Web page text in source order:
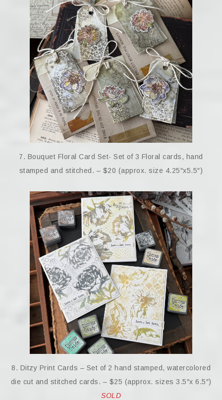
7. Bouquet Floral Card Set- Set of 3 Floral cards, hand
stamped and stitched. – $20 (approx. size 4.25″x5.5″)
8. Ditzy Print Cards – Set of 2 hand stamped, watercolored
die cut and stitched cards. – $25 (approx. sizes 3.5″x 6.5″)
SOLD